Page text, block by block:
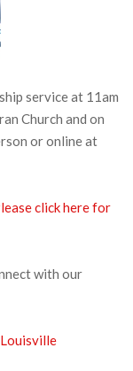
service at 11am
Church and on
or online at
click here for
with our